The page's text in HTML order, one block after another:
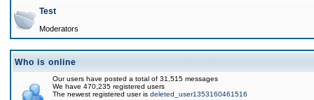
Test
Moderators
Who is online
Our users have posted a total of 31,515 messages
We have 470,235 registered users
The newest registered user is deleted_user1353160461516